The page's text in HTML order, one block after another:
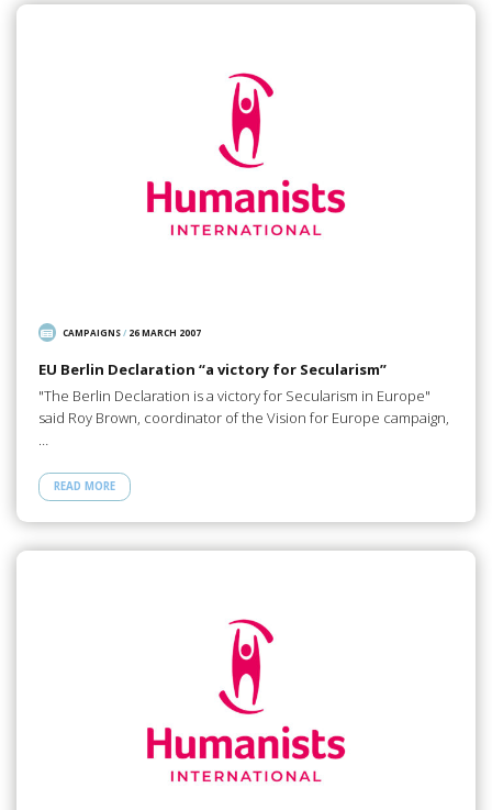
CAMPAIGNS/ 26 MARCH 2007
EU Berlin Declaration “a victory for Secularism”
"The Berlin Declaration is a victory for Secularism in Europe"
said Roy Brown, coordinator of the Vision for Europe campaign,
…
READ MORE